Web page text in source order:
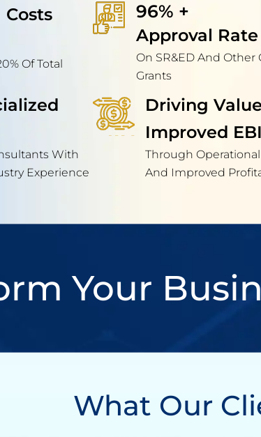
Costs
Of Total
96% +
Approval Rate
On SR&ED And
Grants
With
Experience
Driving
Improved
Through
And Improved
Your
What Our